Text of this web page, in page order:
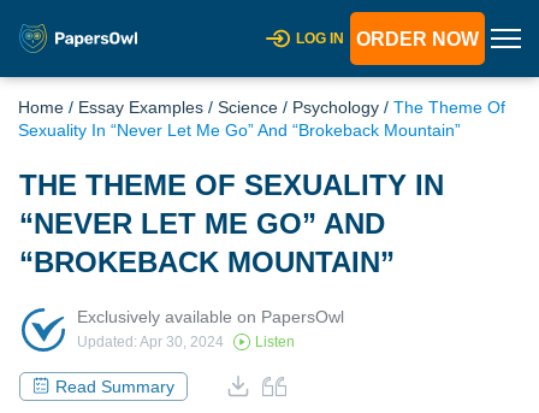
LOG IN ORDER NOW
Home / Essay Examples / Science / Psychology / The Theme Of
Sexuality In “Never Let Me Go” And “Brokeback Mountain”
THE THEME OF SEXUALITY IN
“NEVER LET ME GO” AND
“BROKEBACK MOUNTAIN”
Exclusively available on PapersOwl
Updated: Apr 30, 2024 Listen
Read Summary